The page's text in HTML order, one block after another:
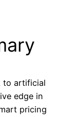
to artificial
edge in
pricing